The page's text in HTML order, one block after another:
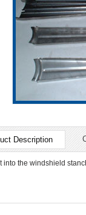
Description
into the windshield